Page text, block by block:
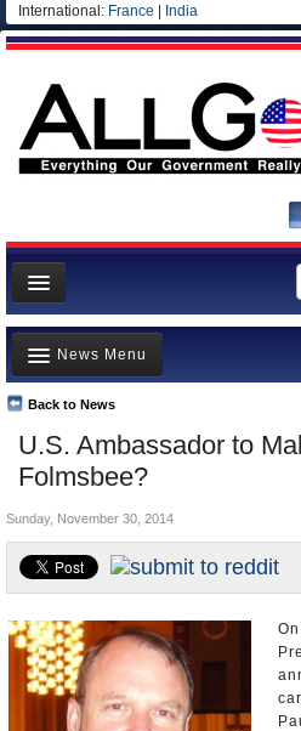
International: France India
News
Meet your Government
Departments/Agencies
Nations
Blog
U.S. Ambassador to
Folmsbee?
Back to News
News Menu
Top Stories
Unusual News
Controversies
U.S. and the World
Appointments and Resignations
Sunday, November 30, 2014